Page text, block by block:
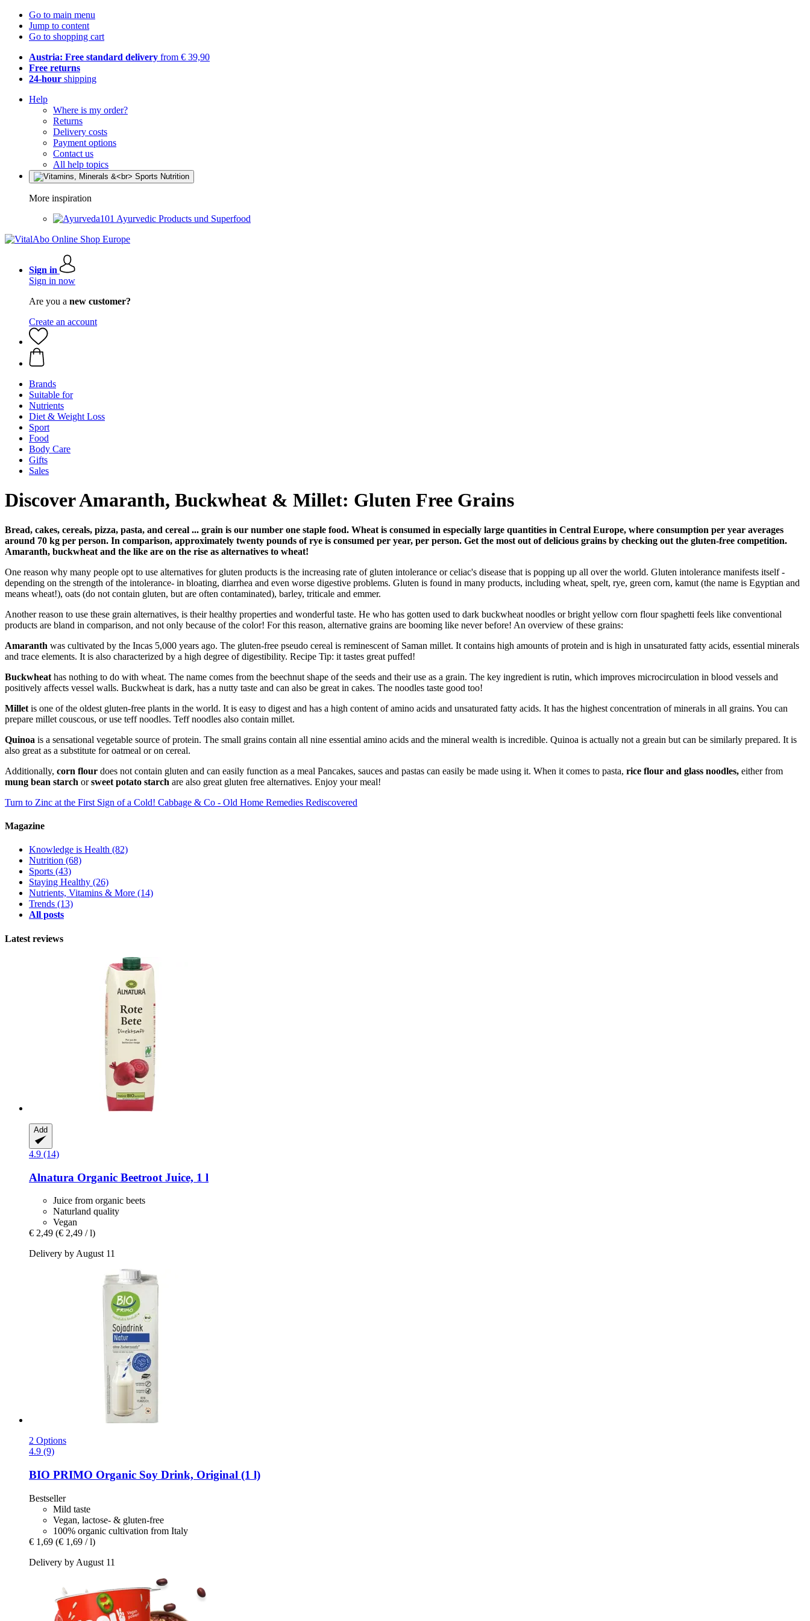
Go to main menu
Jump to content
Go to shopping cart
Austria: Free standard delivery from € 39,90
Free returns
24-hour shipping
Help
Where is my order?
Returns
Delivery costs
Payment options
Contact us
All help topics
More inspiration
Ayurvedic Products und Superfood
Sign in
Sign in now
Are you a new customer?
Create an account
Brands
Suitable for
Nutrients
Diet & Weight Loss
Sport
Food
Body Care
Gifts
Sales
Discover Amaranth, Buckwheat & Millet: Gluten Free Grains
Bread, cakes, cereals, pizza, pasta, and cereal ... grain is our number one staple food. Wheat is consumed in especially large quantities in Central Europe, where consumption per year averages
around 70 kg per person. In comparison, approximately twenty pounds of rye is consumed per year, per person. Get the most out of delicious grains by checking out the gluten-free competition.
Amaranth, buckwheat and the like are on the rise as alternatives to wheat!
One reason why many people opt to use alternatives for gluten products is the increasing rate of gluten intolerance or celiac's disease that is popping up all over the world. Gluten intolerance manifests itself -
depending on the strength of the intolerance- in bloating, diarrhea and even worse digestive problems. Gluten is found in many products, including wheat, spelt, rye, green corn, kamut (the name is Egyptian and
means wheat!), oats (do not contain gluten, but are often contaminated), barley, triticale and emmer.
Another reason to use these grain alternatives, is their healthy properties and wonderful taste. He who has gotten used to dark buckwheat noodles or bright yellow corn flour spaghetti feels like conventional
products are bland in comparison, and not only because of the color! For this reason, alternative grains are booming like never before! An overview of these grains:
Amaranth was cultivated by the Incas 5,000 years ago. The gluten-free pseudo cereal is reminescent of Saman millet. It contains high amounts of protein and is high in unsaturated fatty acids, essential minerals
and trace elements. It is also characterized by a high degree of digestibility. Recipe Tip: it tastes great puffed!
Buckwheat has nothing to do with wheat. The name comes from the beechnut shape of the seeds and their use as a grain. The key ingredient is rutin, which improves microcirculation in blood vessels and
positively affects vessel walls. Buckwheat is dark, has a nutty taste and can also be great in cakes. The noodles taste good too!
Millet is one of the oldest gluten-free plants in the world. It is easy to digest and has a high content of amino acids and unsaturated fatty acids. It has the highest concentration of minerals in all grains. You can
prepare millet couscous, or use teff noodles. Teff noodles also contain millet.
Quinoa is a sensational vegetable source of protein. The small grains contain all nine essential amino acids and the mineral wealth is incredible. Quinoa is actually not a greain but can be similarly prepared. It is
also great as a substitute for oatmeal or on cereal.
Additionally, corn flour does not contain gluten and can easily function as a meal Pancakes, sauces and pastas can easily be made using it. When it comes to pasta, rice flour and glass noodles, either from
mung bean starch orsweet potato starch are also great gluten free alternatives. Enjoy your meal!
Turn to Zinc at the First Sign of a Cold! Cabbage & Co - Old Home Remedies Rediscovered
Magazine
Knowledge is Health (82)
Nutrition (68)
Sports (43)
Staying Healthy (26)
Nutrients, Vitamins & More (14)
Trends (13)
All posts
Latest reviews
Add
4.9 (14)
Alnatura Organic Beetroot Juice, 1 l
Juice from organic beets
Naturland quality
Vegan
€ 2,49 (€ 2,49 / l)
Delivery by August 11
2 Options
4.9 (9)
BIO PRIMO Organic Soy Drink, Original (1 l)
Bestseller
Mild taste
Vegan, lactose- & gluten-free
100% organic cultivation from Italy
€ 1,69 (€ 1,69 / l)
Delivery by August 11